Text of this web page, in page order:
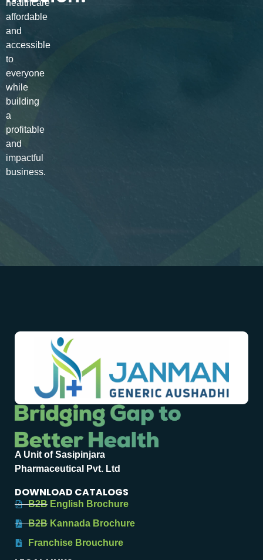
healthcare
affordable
and
accessible
to
everyone
while
building
a
profitable
and
impactful
business.
A Unit of Sasipinjara
Pharmaceutical Pvt. Ltd
DOWNLOAD CATALOGS
B2B English Brochure
B2B Kannada Brochure
Franchise Brouchure